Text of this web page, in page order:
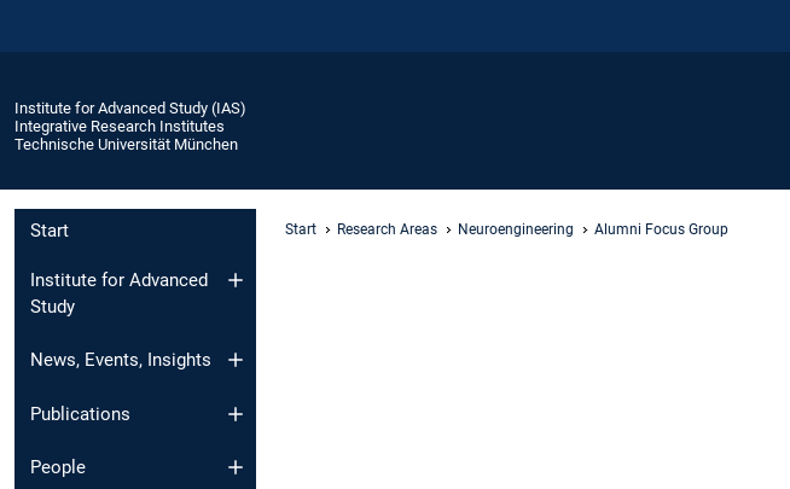
Institute for Advanced Study (IAS)
Integrative Research Institutes
Technische Universität München
Start
Institute for Advanced
Study
News, Events, Insights
Publications
People
Start Research Areas Neuroengineering Alumni Focus Group